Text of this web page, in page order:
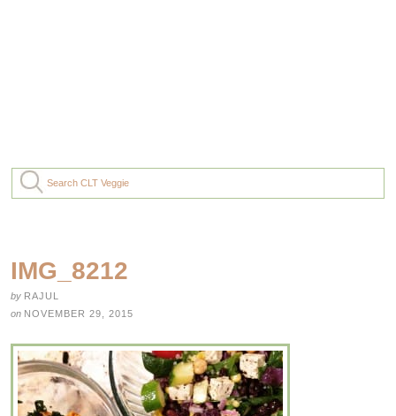
IMG_8212
by RAJUL
on NOVEMBER 29, 2015